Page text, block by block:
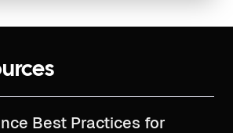
Best Practices for